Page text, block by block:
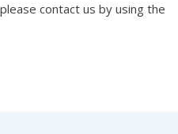
contact us by using the